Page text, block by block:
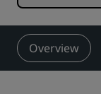
Overview